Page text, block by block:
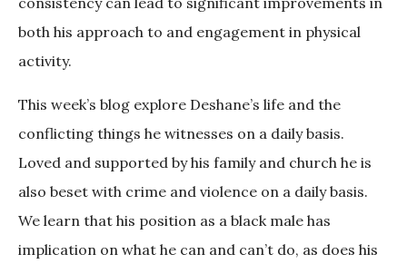
both his approach to and engagement in physical
activity.
This week’s blog explore Deshane’s life and the
conflicting things he witnesses on a daily basis.
Loved and supported by his family and church he is
also beset with crime and violence on a daily basis.
We learn that his position as a black male has
implication on what he can and can’t do, as does his